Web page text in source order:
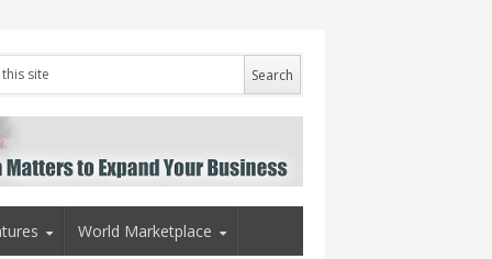
World Marketplace